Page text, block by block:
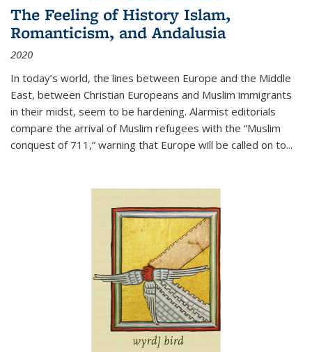
The Feeling of History Islam,
Romanticism, and Andalusia
2020
In today’s world, the lines between Europe and the Middle
East, between Christian Europeans and Muslim immigrants
in their midst, seem to be hardening. Alarmist editorials
compare the arrival of Muslim refugees with the “Muslim
conquest of 711,” warning that Europe will be called on to...